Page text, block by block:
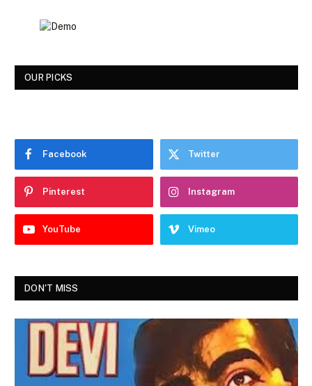
OUR PICKS
Facebook Twitter
Pinterest Instagram
YouTube Vimeo
DON'T MISS